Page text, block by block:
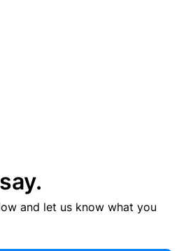
and let us know what you